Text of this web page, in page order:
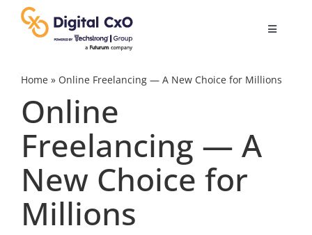
content
Toggle
Digital Transformation
Business Culture
Change Management
Home» Online Freelancing — A New Choice for Millions
Online
Freelancing — A
New Choice for
Millions